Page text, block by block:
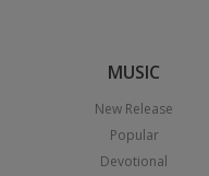
MUSIC
New Release
Popular
Devotional